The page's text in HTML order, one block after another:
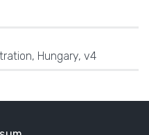
, Hungary, v4